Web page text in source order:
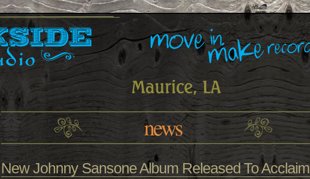
news
New Johnny Sansone Album Released To Acclaim